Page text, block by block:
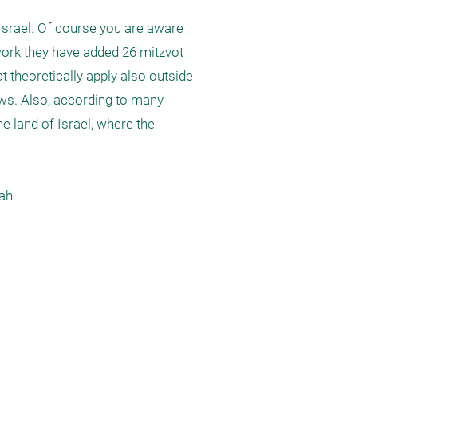
Of course you are aware
they have added 26 mitzvot
theoretically apply also outside
Also, according to many
land of Israel, where the